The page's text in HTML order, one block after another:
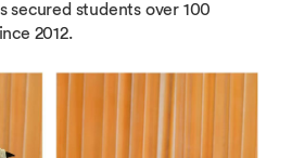
secured students over 100
2012.